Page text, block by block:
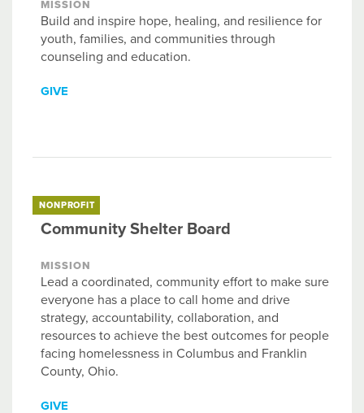
MISSION
Build and inspire hope, healing, and resilience for
youth, families, and communities through
counseling and education.
GIVE
NONPROFIT
Community Shelter Board
MISSION
Lead a coordinated, community effort to make sure
everyone has a place to call home and drive
strategy, accountability, collaboration, and
resources to achieve the best outcomes for people
facing homelessness in Columbus and Franklin
County, Ohio.
GIVE